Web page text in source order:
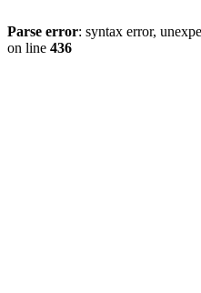
Parse error: syntax error,
on line 436